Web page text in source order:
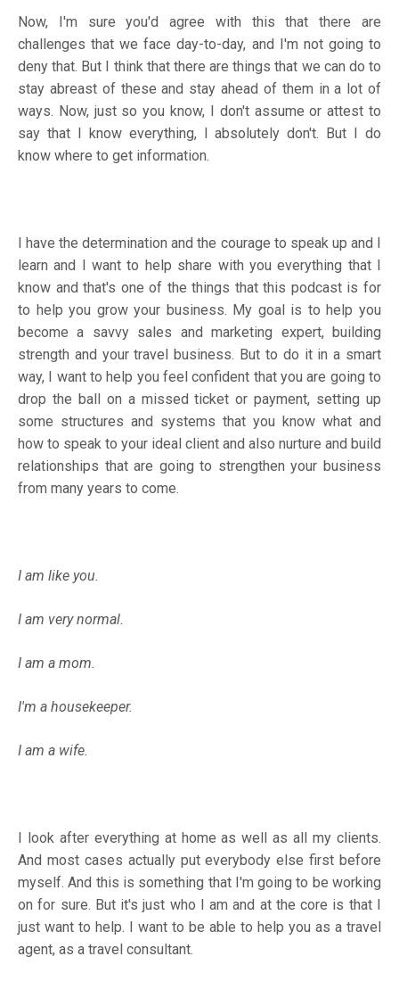
Now, I'm sure you'd agree with this that there are
challenges that we face day-to-day, and I'm not going to
deny that. But I think that there are things that we can do to
stay abreast of these and stay ahead of them in a lot of
ways. Now, just so you know, I don't assume or attest to
say that I know everything, I absolutely don't. But I do
know where to get information.
I have the determination and the courage to speak up and I
learn and I want to help share with you everything that I
know and that's one of the things that this podcast is for
to help you grow your business. My goal is to help you
become a savvy sales and marketing expert, building
strength and your travel business. But to do it in a smart
way, I want to help you feel confident that you are going to
drop the ball on a missed ticket or payment, setting up
some structures and systems that you know what and
how to speak to your ideal client and also nurture and build
relationships that are going to strengthen your business
from many years to come.
I am like you.
I am very normal.
I am a mom.
I'm a housekeeper.
I am a wife.
I look after everything at home as well as all my clients.
And most cases actually put everybody else first before
myself. And this is something that I'm going to be working
on for sure. But it's just who I am and at the core is that I
just want to help. I want to be able to help you as a travel
agent, as a travel consultant.